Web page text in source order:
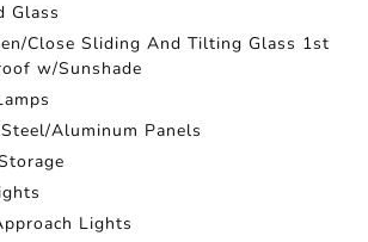
Glass
Close Sliding And Tilting Glass 1st
w/Sunshade
Aluminum Panels
Lights